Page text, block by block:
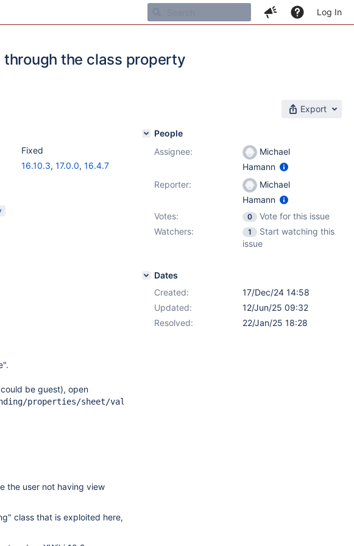
Log In
the class property
Export
Fixed
16.10.3, 17.0.0, 16.4.7
be guest), open
properties/sheet/values?
the user not having view
class that is exploited here,
People
Assignee:
Michael
Hamann
Reporter:
Michael
Hamann
Votes:
0
Vote for this issue
Watchers:
1
Start watching this
issue
Dates
Created:
17/Dec/24 14:58
Updated:
12/Jun/25 09:32
Resolved:
22/Jan/25 18:28